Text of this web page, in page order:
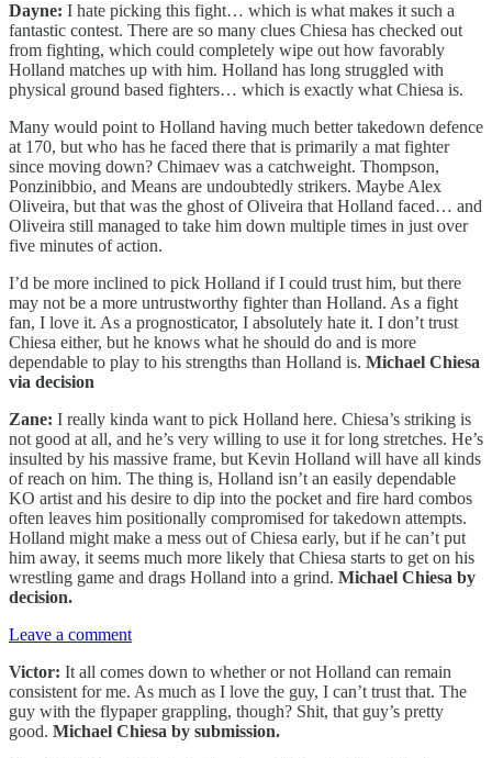
Dayne: I hate picking this fight… which is what makes it such a
fantastic contest. There are so many clues Chiesa has checked out
from fighting, which could completely wipe out how favorably
Holland matches up with him. Holland has long struggled with
physical ground based fighters… which is exactly what Chiesa is.
Many would point to Holland having much better takedown defence
at 170, but who has he faced there that is primarily a mat fighter
since moving down? Chimaev was a catchweight. Thompson,
Ponzinibbio, and Means are undoubtedly strikers. Maybe Alex
Oliveira, but that was the ghost of Oliveira that Holland faced… and
Oliveira still managed to take him down multiple times in just over
five minutes of action.
I’d be more inclined to pick Holland if I could trust him, but there
may not be a more untrustworthy fighter than Holland. As a fight
fan, I love it. As a prognosticator, I absolutely hate it. I don’t trust
Chiesa either, but he knows what he should do and is more
dependable to play to his strengths than Holland is. Michael Chiesa
via decision
Zane: I really kinda want to pick Holland here. Chiesa’s striking is
not good at all, and he’s very willing to use it for long stretches. He’s
insulted by his massive frame, but Kevin Holland will have all kinds
of reach on him. The thing is, Holland isn’t an easily dependable
KO artist and his desire to dip into the pocket and fire hard combos
often leaves him positionally compromised for takedown attempts.
Holland might make a mess out of Chiesa early, but if he can’t put
him away, it seems much more likely that Chiesa starts to get on his
wrestling game and drags Holland into a grind. Michael Chiesa by
decision.
Leave a comment
Victor: It all comes down to whether or not Holland can remain
consistent for me. As much as I love the guy, I can’t trust that. The
guy with the flypaper grappling, though? Shit, that guy’s pretty
good. Michael Chiesa by submission.